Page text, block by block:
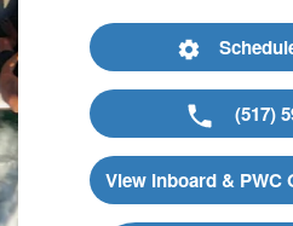
(517)
View Inboard & PWC